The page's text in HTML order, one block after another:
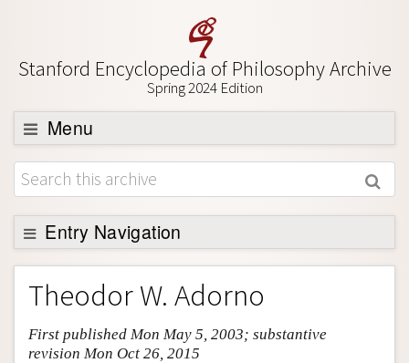
Stanford Encyclopedia of Philosophy Archive
Spring 2024 Edition
Menu
Browse
About
Support SEP
Entry Navigation
Entry Contents
Bibliography
Academic Tools
Theodor W. Adorno
First published Mon May 5, 2003; substantive
revision Mon Oct 26, 2015